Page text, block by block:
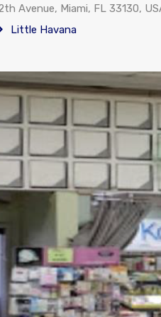
Avenue, Miami, FL 33130,
Little Havana